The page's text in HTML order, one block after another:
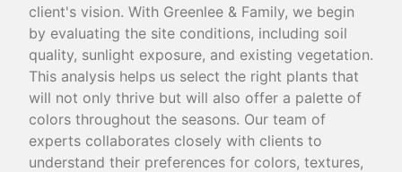
client's vision. With Greenlee & Family, we begin
by evaluating the site conditions, including soil
quality, sunlight exposure, and existing vegetation.
This analysis helps us select the right plants that
will not only thrive but will also offer a palette of
colors throughout the seasons. Our team of
experts collaborates closely with clients to
understand their preferences for colors, textures,